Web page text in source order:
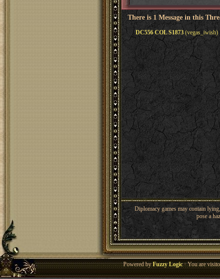
There is 1 Message in this
DC556 COL S1873(vegas_iwish)
Diplomacy games may contain
pose a
Powered byFuzzy Logic· You are